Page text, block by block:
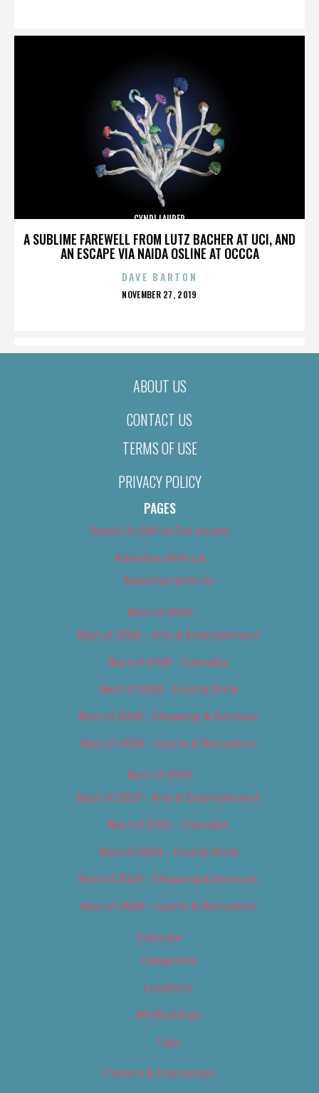
A SUBLIME FAREWELL FROM LUTZ BACHER AT UCI, AND
AN ESCAPE VIA NAIDA OSLINE AT OCCCA
CYNDI LAUPER
DAVE BARTON
POSTED
NOVEMBER 27, 2019
ABOUT US
CONTACT US
TERMS OF USE
PRIVACY POLICY
PAGES
About Us (We’ve Got Issues)
Advertise With Us
Advertise With Us
Best of 2018
Best of 2018 – Arts & Entertainment
Best of 2018 – Cannabis
Best of 2018 – Food & Drink
Best of 2018 – Shopping & Services
Best of 2018 – Sports & Recreation
Best of 2019
Best of 2019 – Arts & Entertainment
Best of 2019 – Cannabis
Best of 2019 – Food & Drink
Best of 2019 – Shopping & Services
Best of 2019 – Sports & Recreation
Calendar
Categories
Locations
My Bookings
Tags
Careers & Internships